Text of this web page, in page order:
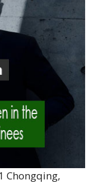
Chongqing,